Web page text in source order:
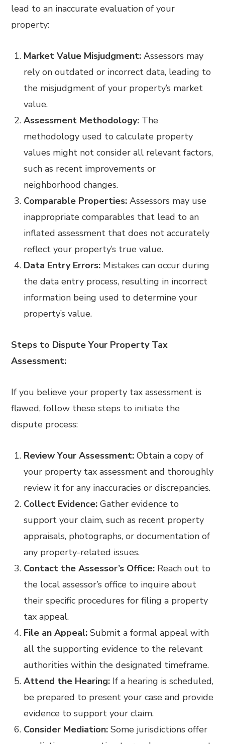
lead to an inaccurate evaluation of your
property:
Market Value Misjudgment: Assessors may
rely on outdated or incorrect data, leading to
the misjudgment of your property’s market
value.
Assessment Methodology: The
methodology used to calculate property
values might not consider all relevant factors,
such as recent improvements or
neighborhood changes.
Comparable Properties: Assessors may use
inappropriate comparables that lead to an
inflated assessment that does not accurately
reflect your property’s true value.
Data Entry Errors: Mistakes can occur during
the data entry process, resulting in incorrect
information being used to determine your
property’s value.
Steps to Dispute Your Property Tax
Assessment:
If you believe your property tax assessment is
flawed, follow these steps to initiate the
dispute process:
Review Your Assessment:Obtain a copy of
your property tax assessment and thoroughly
review it for any inaccuracies or discrepancies.
Collect Evidence: Gather evidence to
support your claim, such as recent property
appraisals, photographs, or documentation of
any property-related issues.
Contact the Assessor’s Office: Reach out to
the local assessor’s office to inquire about
their specific procedures for filing a property
tax appeal.
File an Appeal: Submit a formal appeal with
all the supporting evidence to the relevant
authorities within the designated timeframe.
Attend the Hearing: If a hearing is scheduled,
be prepared to present your case and provide
evidence to support your claim.
Consider Mediation: Some jurisdictions offer